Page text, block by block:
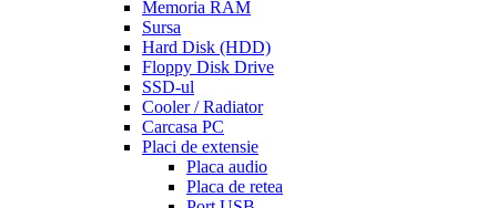
Memoria RAM
Sursa
Hard Disk (HDD)
Floppy Disk Drive
SSD-ul
Cooler / Radiator
Carcasa PC
Placi de extensie
Placa audio
Placa de retea